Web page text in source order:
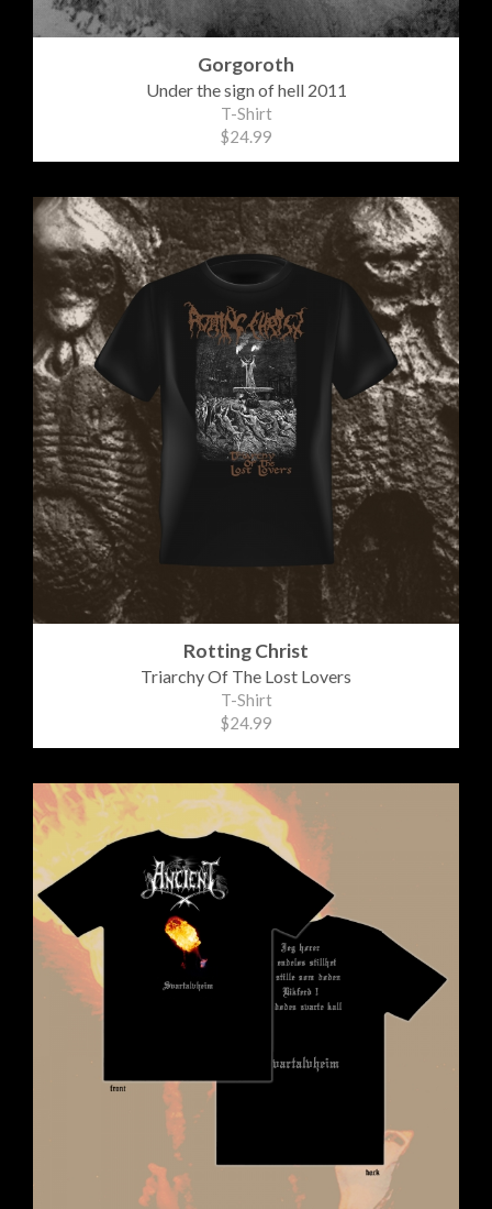
Gorgoroth
Under the sign of hell 2011
T-Shirt
$24.99
Rotting Christ
Triarchy Of The Lost Lovers
T-Shirt
$24.99